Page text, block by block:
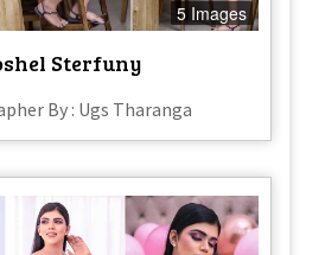
5 Images
Sterfuny
By : Ugs Tharanga